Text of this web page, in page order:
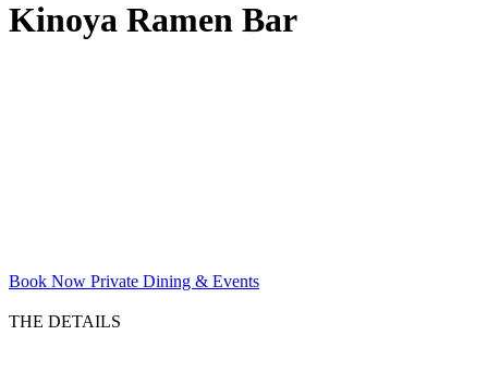
Kinoya Ramen Bar
Book Now Private Dining & Events
THE DETAILS